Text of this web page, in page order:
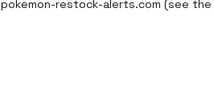
pokemon-restock-alerts.com (see the